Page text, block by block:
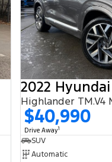
2022
$40,990
Drive Away1
SUV
Automatic